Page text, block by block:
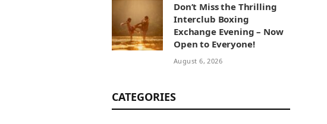
Don’t Miss the Thrilling
Interclub Boxing
Exchange Evening – Now
Open to Everyone!
August 6, 2026
CATEGORIES